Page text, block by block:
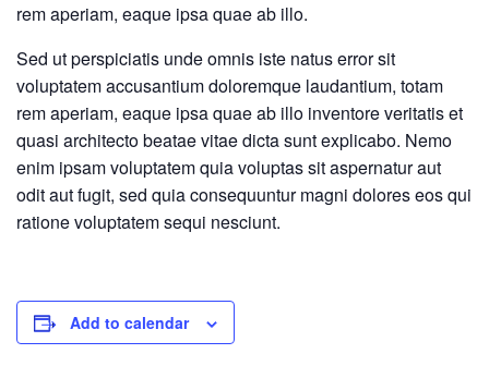
rem aperiam, eaque ipsa quae ab illo.
Sed ut perspiciatis unde omnis iste natus error sit
voluptatem accusantium doloremque laudantium, totam
rem aperiam, eaque ipsa quae ab illo inventore veritatis et
quasi architecto beatae vitae dicta sunt explicabo. Nemo
enim ipsam voluptatem quia voluptas sit aspernatur aut
odit aut fugit, sed quia consequuntur magni dolores eos qui
ratione voluptatem sequi nesciunt.
Add to calendar